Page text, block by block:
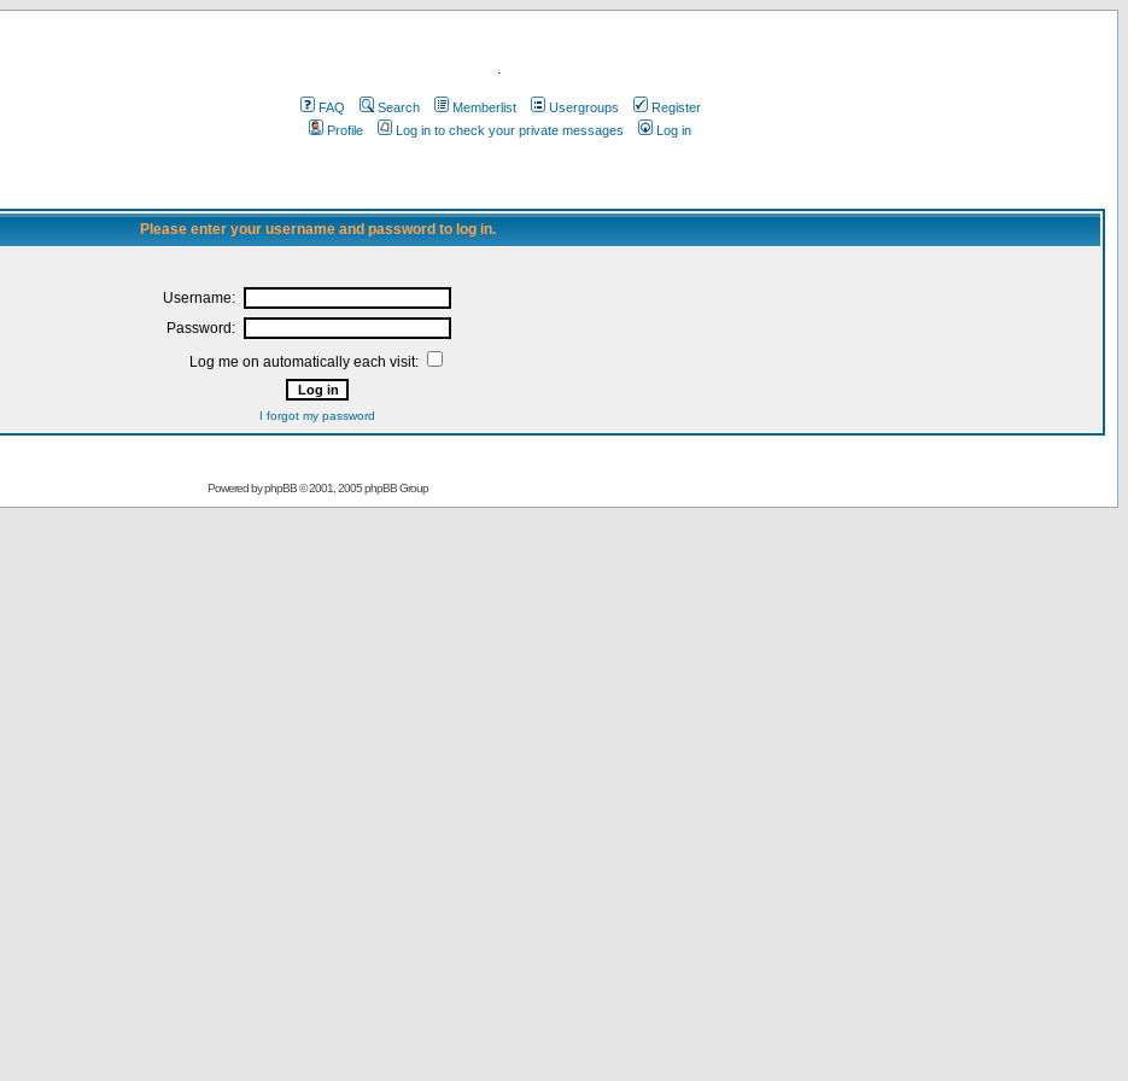
.
FAQ Search Memberlist Usergroups
Register
Profile
Log in to check your private messages Log in
Please enter your username and password to log in.
Username:
Password:
Log me on automatically each visit:
I forgot my password
Powered byphpBB© 2001, 2005 phpBB Group